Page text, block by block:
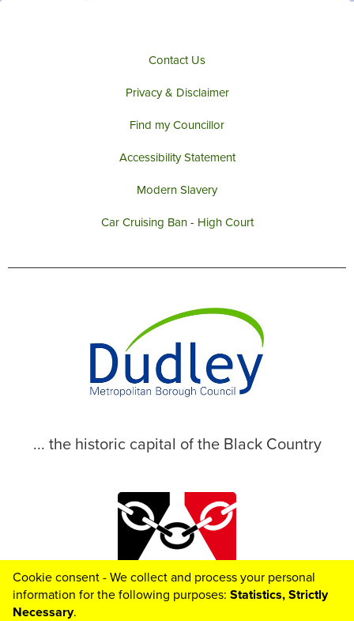
Contact Us
Privacy & Disclaimer
Find my Councillor
Accessibility Statement
Modern Slavery
Car Cruising Ban - High Court
... the historic capital of the Black Country
© 2026 Dudley Metropolitan Borough Council
Cookie consent - We collect and process your personal
information for the following purposes: Statistics, Strictly
Necessary.